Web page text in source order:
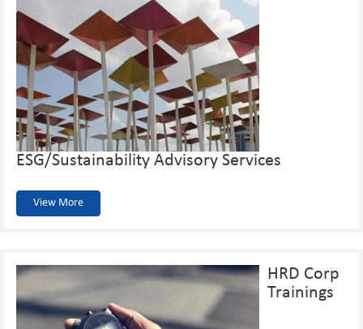
ESG/Sustainability Advisory Services
View More
HRD Corp
Trainings